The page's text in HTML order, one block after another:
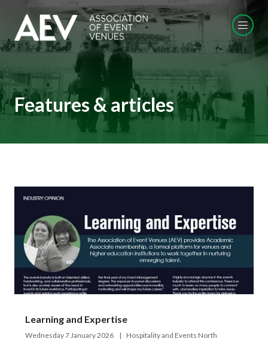
Features & articles
Learning and Expertise
Wednesday 7 January 2026 Hospitality and Events North